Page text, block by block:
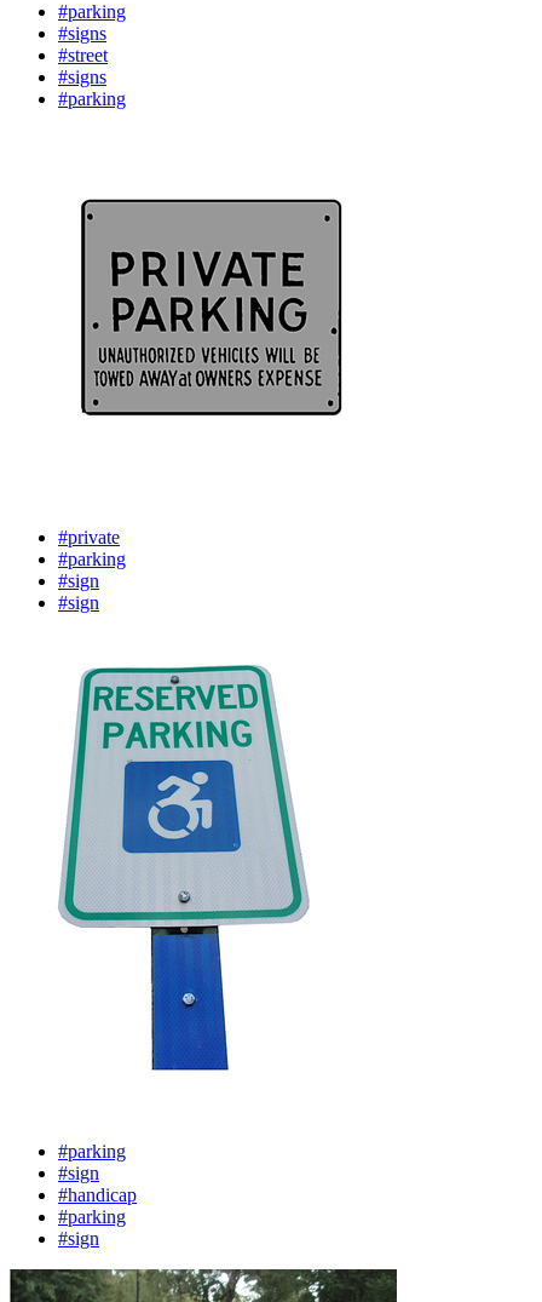
#parking
#signs
#street
#signs
#parking
#private
#parking
#sign
#sign
#parking
#sign
#handicap
#parking
#sign